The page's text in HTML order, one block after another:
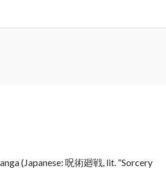
(Japanese: 呪術廻戦, lit. “Sorcery